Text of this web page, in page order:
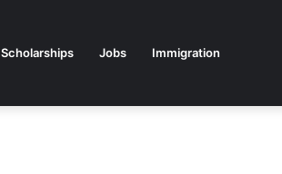
Scholarships Jobs Immigration